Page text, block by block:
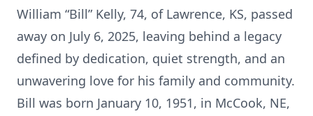
William “Bill” Kelly, 74, of Lawrence, KS, passed
away on July 6, 2025, leaving behind a legacy
defined by dedication, quiet strength, and an
unwavering love for his family and community.
Bill was born January 10, 1951, in McCook, NE,